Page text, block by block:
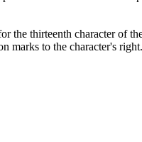
the thirteenth character of
marks to the character's